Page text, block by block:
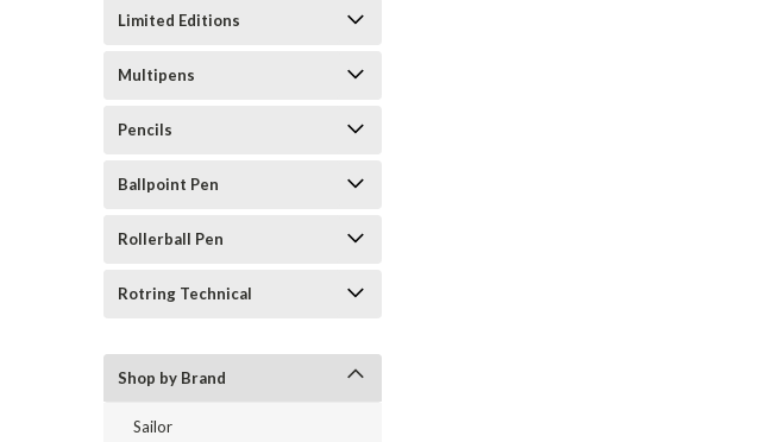
Limited Editions
Multipens
Pencils
Ballpoint Pen
Rollerball Pen
Rotring Technical
Shop by Brand
Sailor